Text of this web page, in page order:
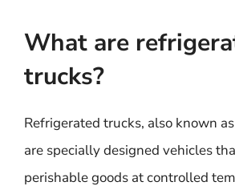
What are
trucks?
Refrigerated trucks, also known
are specially designed vehicles
perishable goods at controlled